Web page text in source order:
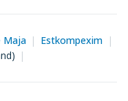
Maja
Estkompexim